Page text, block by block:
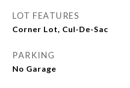
LOT FEATURES
Corner Lot, Cul-De-Sac
PARKING
No Garage